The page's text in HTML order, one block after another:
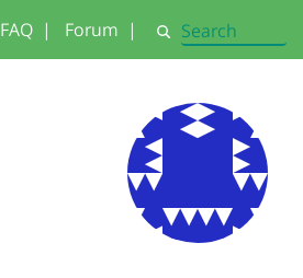
FAQ | Forum | Search